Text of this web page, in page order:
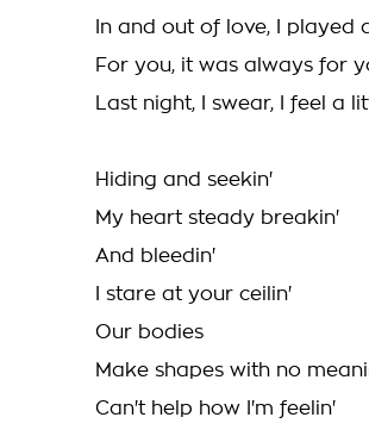
In and out of love, I played
For you, it was always for
Last night, I swear, I feel a
Hiding and seekin'
My heart steady breakin'
And bleedin'
I stare at your ceilin'
Our bodies
Make shapes with no
Can't help how I'm feelin'